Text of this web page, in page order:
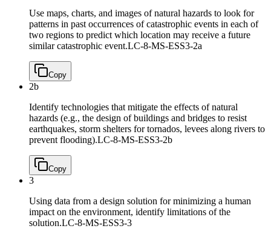
Use maps, charts, and images of natural hazards to look for
patterns in past occurrences of catastrophic events in each of
two regions to predict which location may receive a future
similar catastrophic event.LC-8-MS-ESS3-2a
Copy
2b
Identify technologies that mitigate the effects of natural
hazards (e.g., the design of buildings and bridges to resist
earthquakes, storm shelters for tornados, levees along rivers to
prevent flooding).LC-8-MS-ESS3-2b
Copy
3
Using data from a design solution for minimizing a human
impact on the environment, identify limitations of the
solution.LC-8-MS-ESS3-3